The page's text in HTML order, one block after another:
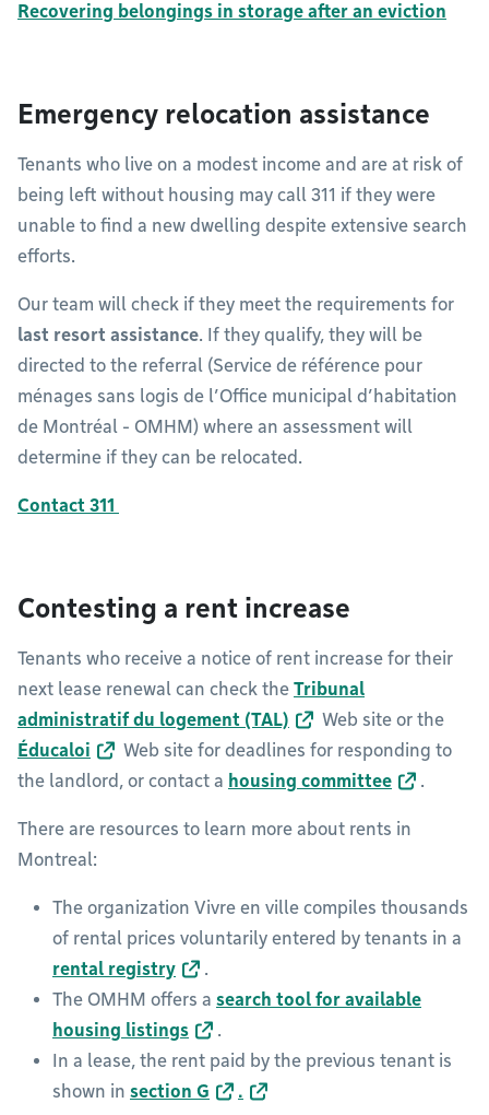
Recovering belongings in storage after an eviction
Emergency relocation assistance
Tenants who live on a modest income and are at risk of
being left without housing may call 311 if they were
unable to find a new dwelling despite extensive search
efforts.
Our team will check if they meet the requirements for
last resort assistance. If they qualify, they will be
directed to the referral (Service de référence pour
ménages sans logis de l’Office municipal d’habitation
de Montréal - OMHM) where an assessment will
determine if they can be relocated.
Contact 311
Contesting a rent increase
Tenants who receive a notice of rent increase for their
next lease renewal can check the Tribunal
administratif du logement (TAL)
Web site or the
Éducaloi
Web site for deadlines for responding to
the landlord, or contact a housing committee .
There are resources to learn more about rents in
Montreal:
The organization Vivre en ville compiles thousands
of rental prices voluntarily entered by tenants in a
rental registry
.
The OMHM offers a search tool for available
housing listings
.
In a lease, the rent paid by the previous tenant is
shown in section G .